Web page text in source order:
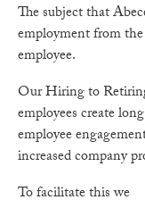
The subject that
employment from
employee.
Our Hiring to
employees create
employee
increased company
To facilitate this we